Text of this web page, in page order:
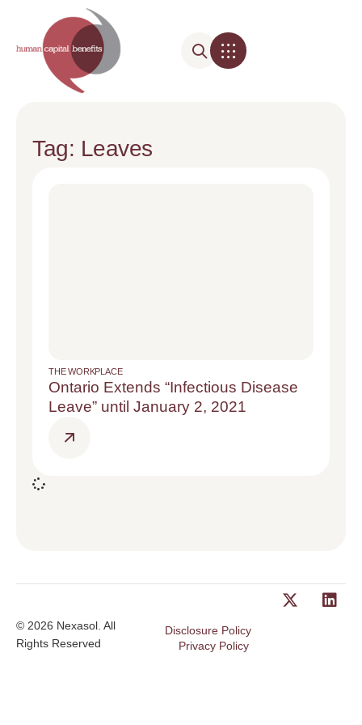
Tag: Leaves
THE WORKPLACE
Ontario Extends “Infectious Disease
Leave” until January 2, 2021
© 2026 Nexasol. All
Rights Reserved
Disclosure Policy
Privacy Policy